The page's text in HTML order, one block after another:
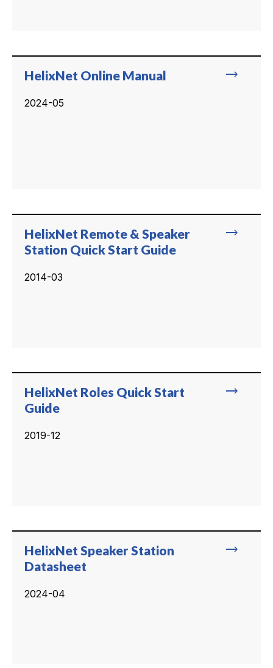
trending_flat
HelixNet Online Manual
2024-05
trending_flat
HelixNet Remote & Speaker
Station Quick Start Guide
2014-03
trending_flat
HelixNet Roles Quick Start
Guide
2019-12
trending_flat
HelixNet Speaker Station
Datasheet
2024-04